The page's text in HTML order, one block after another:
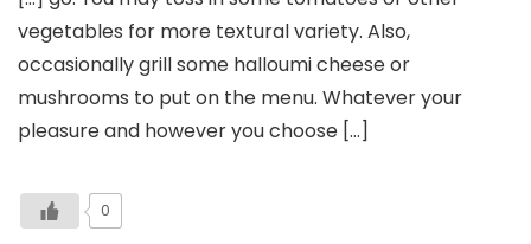
vegetables for more textural variety. Also,
occasionally grill some halloumi cheese or
mushrooms to put on the menu. Whatever your
pleasure and however you choose […]
0